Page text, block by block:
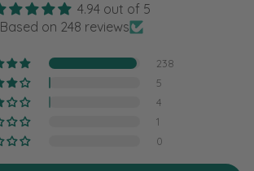
4.94 out of 5
Based on 248 reviews
238
5
4
1
0